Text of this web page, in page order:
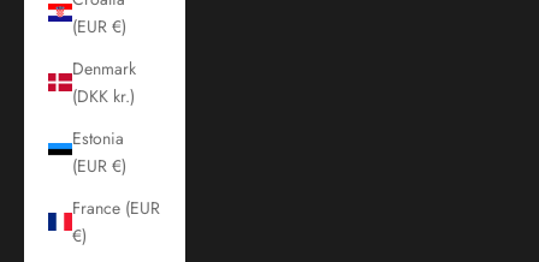
(EUR €)
Denmark
(DKK kr.)
Estonia
(EUR €)
France (EUR
€)